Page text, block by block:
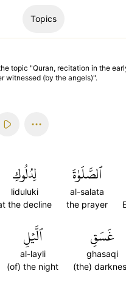
Topics
topic "Quran, recitation in the
witnessed (by the angels)".
ٱلصَّلَوٰةَ
al-salata
the prayer
لِدُلُوكِ
liduluki
the decline
غَسَقِ
ghasaqi
(the)
ٱلَّيۡلِ
al-layli
(of) the night